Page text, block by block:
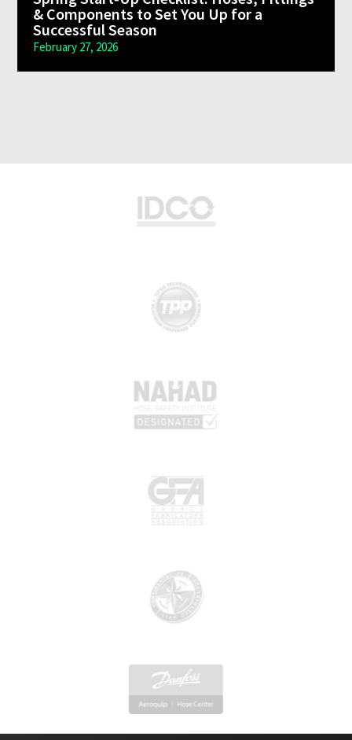
& Components to Set You Up for a
Successful Season
February 27, 2026